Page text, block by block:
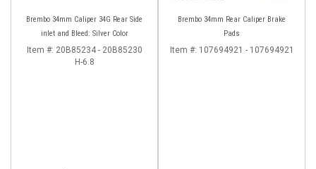
Brembo 34mm Caliper 34G Rear Side
inlet and Bleed: Silver Color
Item #: 20B85234 - 20B85230
H-6.8
Brembo 34mm Rear Caliper Brake
Pads
Item #: 107694921 - 107694921